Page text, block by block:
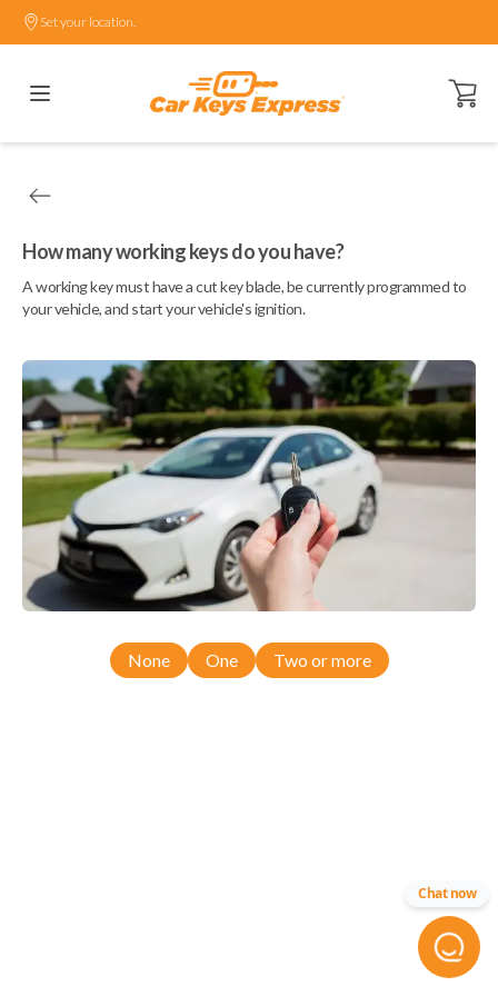
Set your location.
Open
How many working keys do you have?
A working key must have a cut key blade, be currently programmed to
your vehicle, and start your vehicle's ignition.
None One Two or more
Chat now